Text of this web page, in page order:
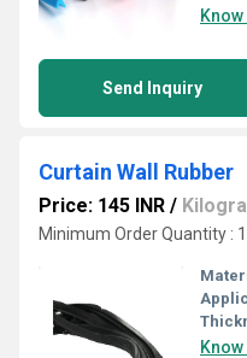
Send Inquiry
Curtain Wall Rubber
Price: 145 INR /
Minimum Order Quantity :